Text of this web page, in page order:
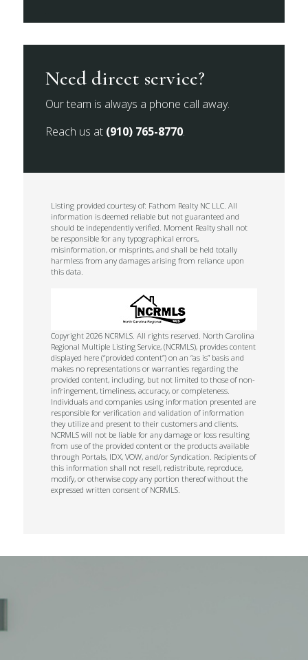
Need direct service?
Our team is always a phone call away.
Reach us at (910) 765-8770.
Listing provided courtesy of: Fathom Realty NC LLC. All
information is deemed reliable but not guaranteed and
should be independently verified. Moment Realty shall not
be responsible for any typographical errors,
misinformation, or misprints, and shall be held totally
harmless from any damages arising from reliance upon
this data.
Copyright 2026 NCRMLS. All rights reserved. North Carolina
Regional Multiple Listing Service, (NCRMLS), provides content
displayed here (“provided content”) on an “as is” basis and
makes no representations or warranties regarding the
provided content, including, but not limited to those of non-
infringement, timeliness, accuracy, or completeness.
Individuals and companies using information presented are
responsible for verification and validation of information
they utilize and present to their customers and clients.
NCRMLS will not be liable for any damage or loss resulting
from use of the provided content or the products available
through Portals, IDX, VOW, and/or Syndication. Recipients of
this information shall not resell, redistribute, reproduce,
modify, or otherwise copy any portion thereof without the
expressed written consent of NCRMLS.